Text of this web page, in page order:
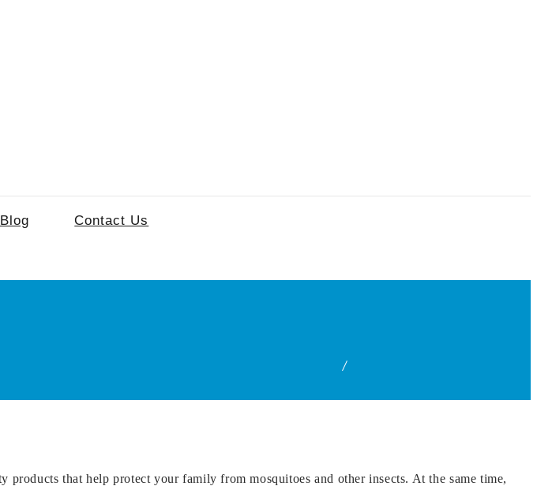
Blog Contact Us
that help protect your family from mosquitoes and other insects. At the same time,